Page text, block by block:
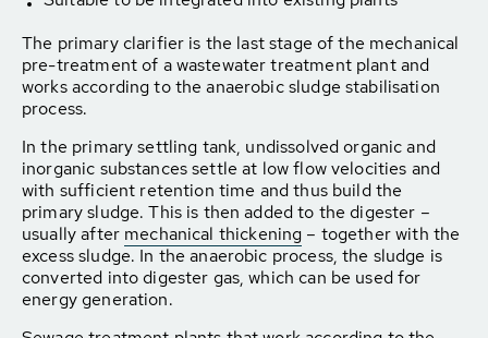
The primary clarifier is the last stage of the mechanical
pre-treatment of a wastewater treatment plant and
works according to the anaerobic sludge stabilisation
process.
In the primary settling tank, undissolved organic and
inorganic substances settle at low flow velocities and
with sufficient retention time and thus build the
primary sludge. This is then added to the digester –
usually after mechanical thickening – together with the
excess sludge. In the anaerobic process, the sludge is
converted into digester gas, which can be used for
energy generation.